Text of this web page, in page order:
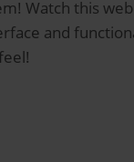
Watch this
and